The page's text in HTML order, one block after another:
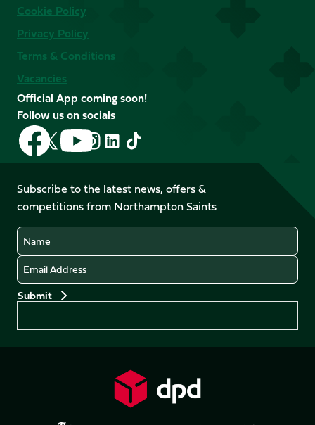
Cookie Policy
Privacy Policy
Terms & Conditions
Vacancies
Official App coming soon!
Follow us on socials
Follow
us
on
Facebook
Follow
us
X
(Twitter)
Follow
us
on
YouTube
Follow
us
Instagram
Follow
LinkedIn
Follow
us
TikTok
Subscribe to the latest news, offers &
competitions from Northampton Saints
Name
Email